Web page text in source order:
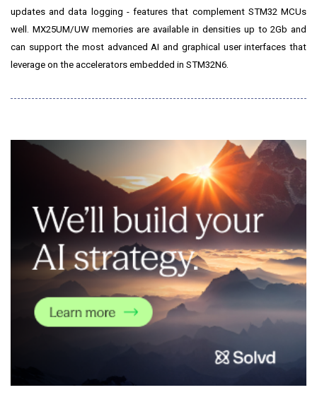
updates and data logging - features that complement STM32 MCUs
well.
MX25UM/UW memories are available in densities up to 2Gb and
can support the most advanced AI and graphical user interfaces that
leverage on the accelerators embedded in STM32N6.